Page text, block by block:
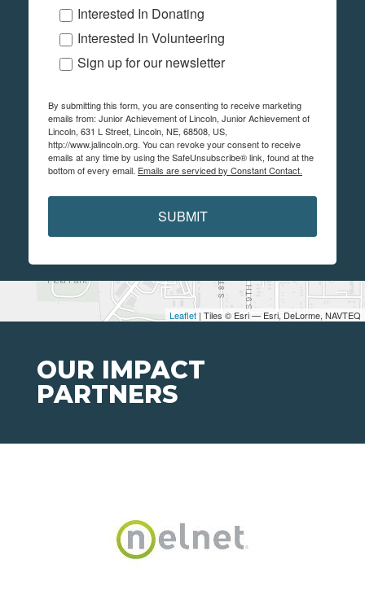
Leaflet | Tiles © Esri — Esri, DeLorme, NAVTEQ
Interested In Donating
Interested In Volunteering
Sign up for our newsletter
By submitting this form, you are consenting to receive marketing
emails from: Junior Achievement of Lincoln, Junior Achievement of
Lincoln, 631 L Street, Lincoln, NE, 68508, US,
http://www.jalincoln.org. You can revoke your consent to receive
emails at any time by using the SafeUnsubscribe® link, found at the
bottom of every email. Emails are serviced by Constant Contact.
SUBMIT
OUR IMPACT
PARTNERS